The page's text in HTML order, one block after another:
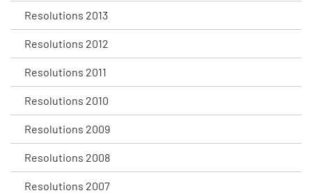
Resolutions 2013
Resolutions 2012
Resolutions 2011
Resolutions 2010
Resolutions 2009
Resolutions 2008
Resolutions 2007